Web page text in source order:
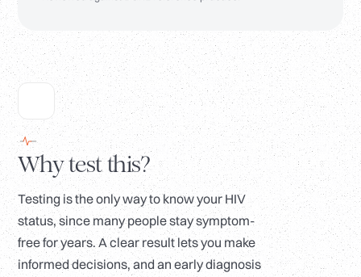
Why test this?
Testing is the only way to know your HIV
status, since many people stay symptom-
free for years. A clear result lets you make
informed decisions, and an early diagnosis